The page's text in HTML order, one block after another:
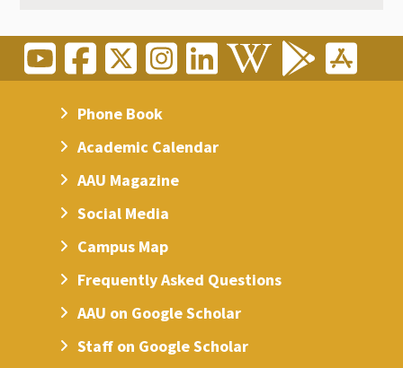
Phone Book
Academic Calendar
AAU Magazine
Social Media
Campus Map
Frequently Asked Questions
AAU on Google Scholar
Staff on Google Scholar